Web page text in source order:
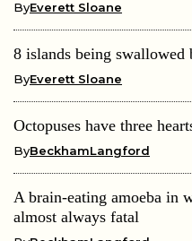
Octopuses have three
A brain-eating amoeba in
almost always fatal
ByBeckhamLangford
Get weekly
news